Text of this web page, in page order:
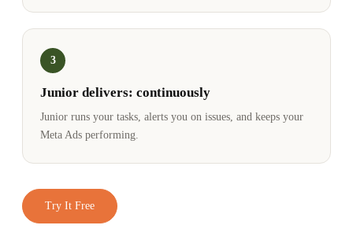
3
Junior delivers: continuously
Junior runs your tasks, alerts you on issues, and keeps your
Meta Ads performing.
Try It Free